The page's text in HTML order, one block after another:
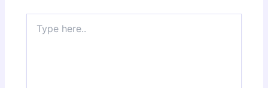
here..